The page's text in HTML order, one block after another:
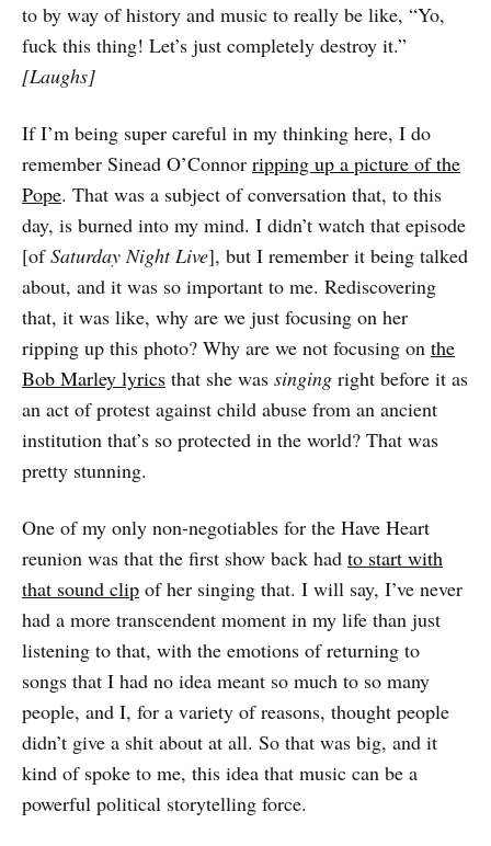
to by way of history and music to really be like, “Yo,
fuck this thing! Let’s just completely destroy it.”
[Laughs]
If I’m being super careful in my thinking here, I do
remember Sinead O’Connor ripping up a picture of the
Pope. That was a subject of conversation that, to this
day, is burned into my mind. I didn’t watch that episode
[ofSaturday Night Live], but I remember it being talked
about, and it was so important to me. Rediscovering
that, it was like, why are we just focusing on her
ripping up this photo? Why are we not focusing on the
Bob Marley lyrics that she was singing right before it as
an act of protest against child abuse from an ancient
institution that’s so protected in the world? That was
pretty stunning.
One of my only non-negotiables for the Have Heart
reunion was that the first show back had to start with
that sound clip of her singing that. I will say, I’ve never
had a more transcendent moment in my life than just
listening to that, with the emotions of returning to
songs that I had no idea meant so much to so many
people, and I, for a variety of reasons, thought people
didn’t give a shit about at all. So that was big, and it
kind of spoke to me, this idea that music can be a
powerful political storytelling force.